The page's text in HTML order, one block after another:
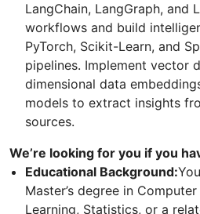
LangChain, LangGraph, and
workflows and build
PyTorch, Scikit-Learn, and
pipelines. Implement vector
dimensional data
models to extract insights
sources.
We’re looking for you if you
Educational Background:
Master’s degree in
Learning, Statistics, or a